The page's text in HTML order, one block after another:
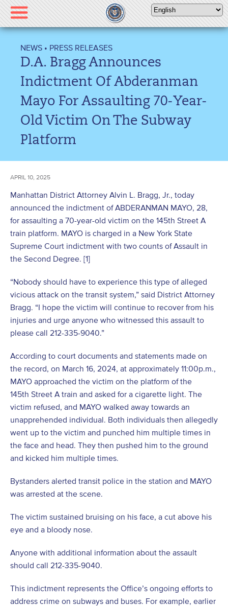
Please
note:
This
includes
accessibility
NEWS • PRESS RELEASES
D.A. Bragg Announces
Indictment Of Abderanman
Mayo For Assaulting 70-Year-
Old Victim On The Subway
Platform
APRIL 10, 2025
Manhattan District Attorney Alvin L. Bragg, Jr., today
announced the indictment of ABDERANMAN MAYO, 28,
for assaulting a 70-year-old victim on the 145th Street A
train platform. MAYO is charged in a New York State
Supreme Court indictment with two counts of Assault in
the Second Degree. [1]
“Nobody should have to experience this type of alleged
vicious attack on the transit system,” said District Attorney
Bragg. “I hope the victim will continue to recover from his
injuries and urge anyone who witnessed this assault to
please call 212-335-9040.”
According to court documents and statements made on
the record, on March 16, 2024, at approximately 11:00p.m.,
MAYO approached the victim on the platform of the
145th Street A train and asked for a cigarette light. The
victim refused, and MAYO walked away towards an
unapprehended individual. Both individuals then allegedly
went up to the victim and punched him multiple times in
the face and head. They then pushed him to the ground
and kicked him multiple times.
Bystanders alerted transit police in the station and MAYO
was arrested at the scene.
The victim sustained bruising on his face, a cut above his
eye and a bloody nose.
Anyone with additional information about the assault
should call 212-335-9040.
This indictment represents the Office’s ongoing efforts to
address crime on subways and buses. For example, earlier